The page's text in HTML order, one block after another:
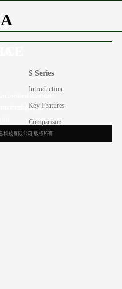
gadgets that
consultation to
S Series
Introduction
Key Features
Comparison
科技有限公司 版权所有